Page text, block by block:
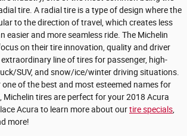
tire. A radial tire is a type of design where the
to the direction of travel, which creates less
easier and more seamless ride. The Michelin
on their tire innovation, quality and driver
line of tires for passenger, high-
SUV, and snow/ice/winter driving situations.
of the best and most esteemed names for
Michelin tires are perfect for your 2018 Acura
Acura to learn more about ourtire specials
more!